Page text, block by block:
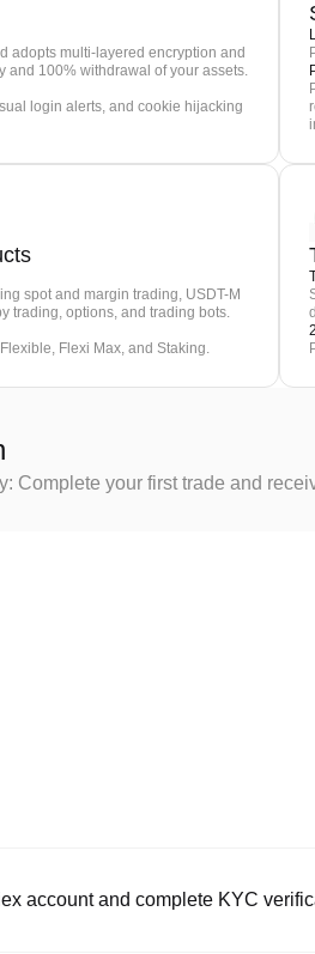
adopts multi-layered encryption and
and 100% withdrawal of your assets.
login alerts, and cookie hijacking
spot and margin trading, USDT-M
trading, options, and trading bots.
Flexi Max, and Staking.
Complete your first trade and
account and complete KYC